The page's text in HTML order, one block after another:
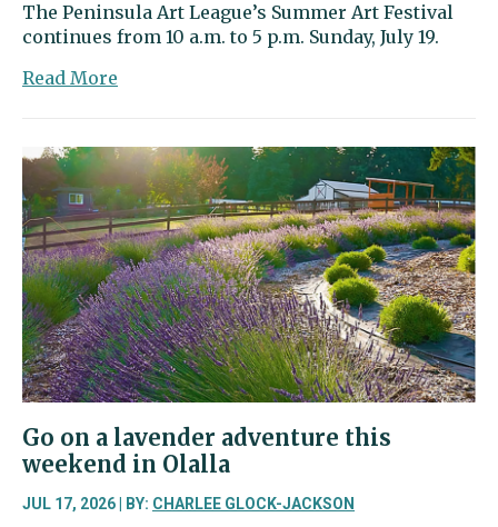
The Peninsula Art League’s Summer Art Festival
continues from 10 a.m. to 5 p.m. Sunday, July 19.
Read More
Summer
Art
Festival
packs
park
with
art
and
music
Go on a lavender adventure this
weekend in Olalla
JUL 17, 2026 | BY: CHARLEE GLOCK-JACKSON